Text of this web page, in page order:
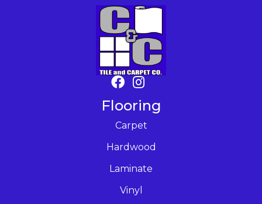
Flooring
Carpet
Hardwood
Laminate
Vinyl